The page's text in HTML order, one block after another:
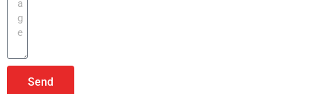
Send